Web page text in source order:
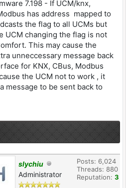
7.198 - If UCM/knx,
has address mapped to
the flag to all UCMs but
UCM changing the flag is not
This may cause the
unneccessary message back
for KNX, CBus, Modbus
the UCM not to work , it
message to be sent back to
slychiu
Administrator
Posts: 6,024
Threads: 880
Reputation: 3